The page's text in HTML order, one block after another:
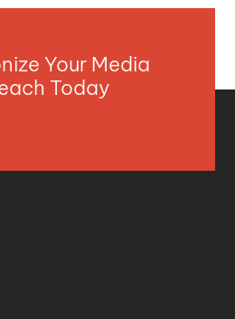
Your Media
Today